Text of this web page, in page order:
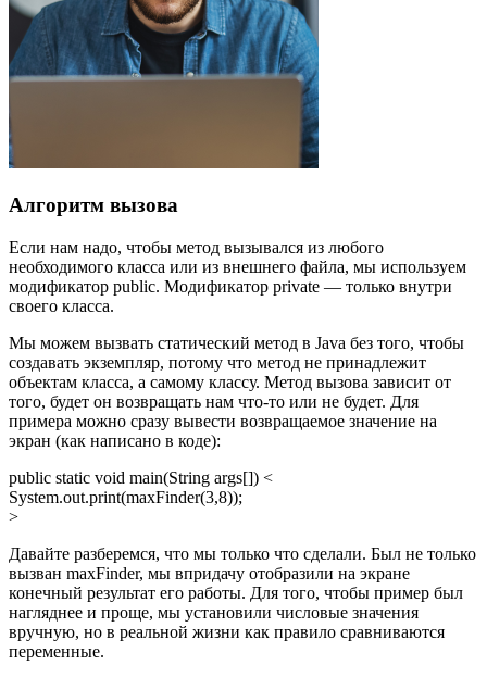
Алгоритм вызова
Если нам надо, чтобы метод вызывался из любого
необходимого класса или из внешнего файла, мы используем
модификатор public. Модификатор private — только внутри
своего класса.
Мы можем вызвать статический метод в Java без того, чтобы
создавать экземпляр, потому что метод не принадлежит
объектам класса, а самому классу. Метод вызова зависит от
того, будет он возвращать нам что-то или не будет. Для
примера можно сразу вывести возвращаемое значение на
экран (как написано в коде):
public static void main(String args[]) <
System.out.print(maxFinder(3,8));
>
Давайте разберемся, что мы только что сделали. Был не только
вызван maxFinder, мы впридачу отобразили на экране
конечный результат его работы. Для того, чтобы пример был
нагляднее и проще, мы установили числовые значения
вручную, но в реальной жизни как правило сравниваются
переменные.